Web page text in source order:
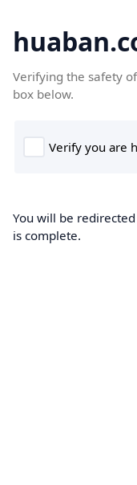
Verifying the safety
box below.
You will be
is complete.